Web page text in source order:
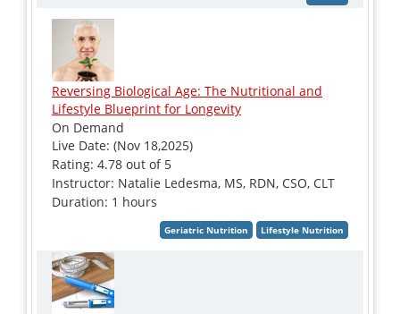
Reversing Biological Age: The Nutritional and
Lifestyle Blueprint for Longevity
On Demand
Live Date: (Nov 18,2025)
Rating: 4.78 out of 5
Instructor: Natalie Ledesma, MS, RDN, CSO, CLT
Duration: 1 hours